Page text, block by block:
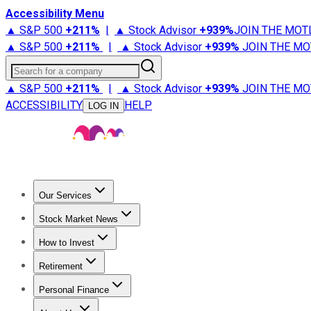
Accessibility Menu
▲ S&P 500 +211% | ▲ Stock Advisor +939%JOIN THE
▲ S&P 500 +211% | ▲ Stock Advisor +939% JOIN THE
Search for a company
▲ S&P 500 +211% | ▲ Stock Advisor +939% JOIN THE
ACCESSIBILITY
LOG IN HELP
Our Services
Stock Advisor
Stock Market News
Trending NewsStock Market News
How to Invest
How to Invest Money
Retirement
Retirement NewsRetirement 101
Personal Finance
Best Credit Cards